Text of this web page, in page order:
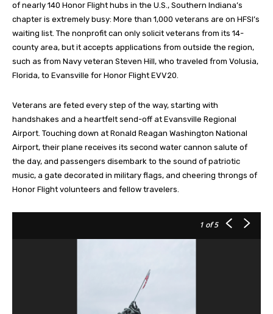
of nearly 140 Honor Flight hubs in the U.S., Southern Indiana’s
chapter is extremely busy: More than 1,000 veterans are on HFSI’s
waiting list. The nonprofit can only solicit veterans from its 14-
county area, but it accepts applications from outside the region,
such as from Navy veteran Steven Hill, who traveled from Volusia,
Florida, to Evansville for Honor Flight EVV20.
Veterans are feted every step of the way, starting with
handshakes and a heartfelt send-off at Evansville Regional
Airport. Touching down at Ronald Reagan Washington National
Airport, their plane receives its second water cannon salute of
the day, and passengers disembark to the sound of patriotic
music, a gate decorated in military flags, and cheering throngs of
Honor Flight volunteers and fellow travelers.
1 of 5